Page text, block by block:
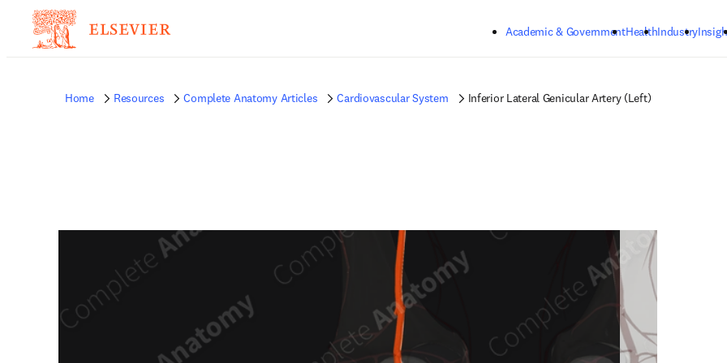
Academic & GovernmentHealthIndustry
Home Resources Complete Anatomy Articles Cardiovascular System Inferior Lateral Genicular Artery (Left)